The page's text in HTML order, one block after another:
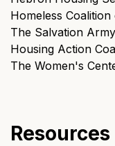
Homeless
The Salvation Army
Housing Action
The Women's
Resources